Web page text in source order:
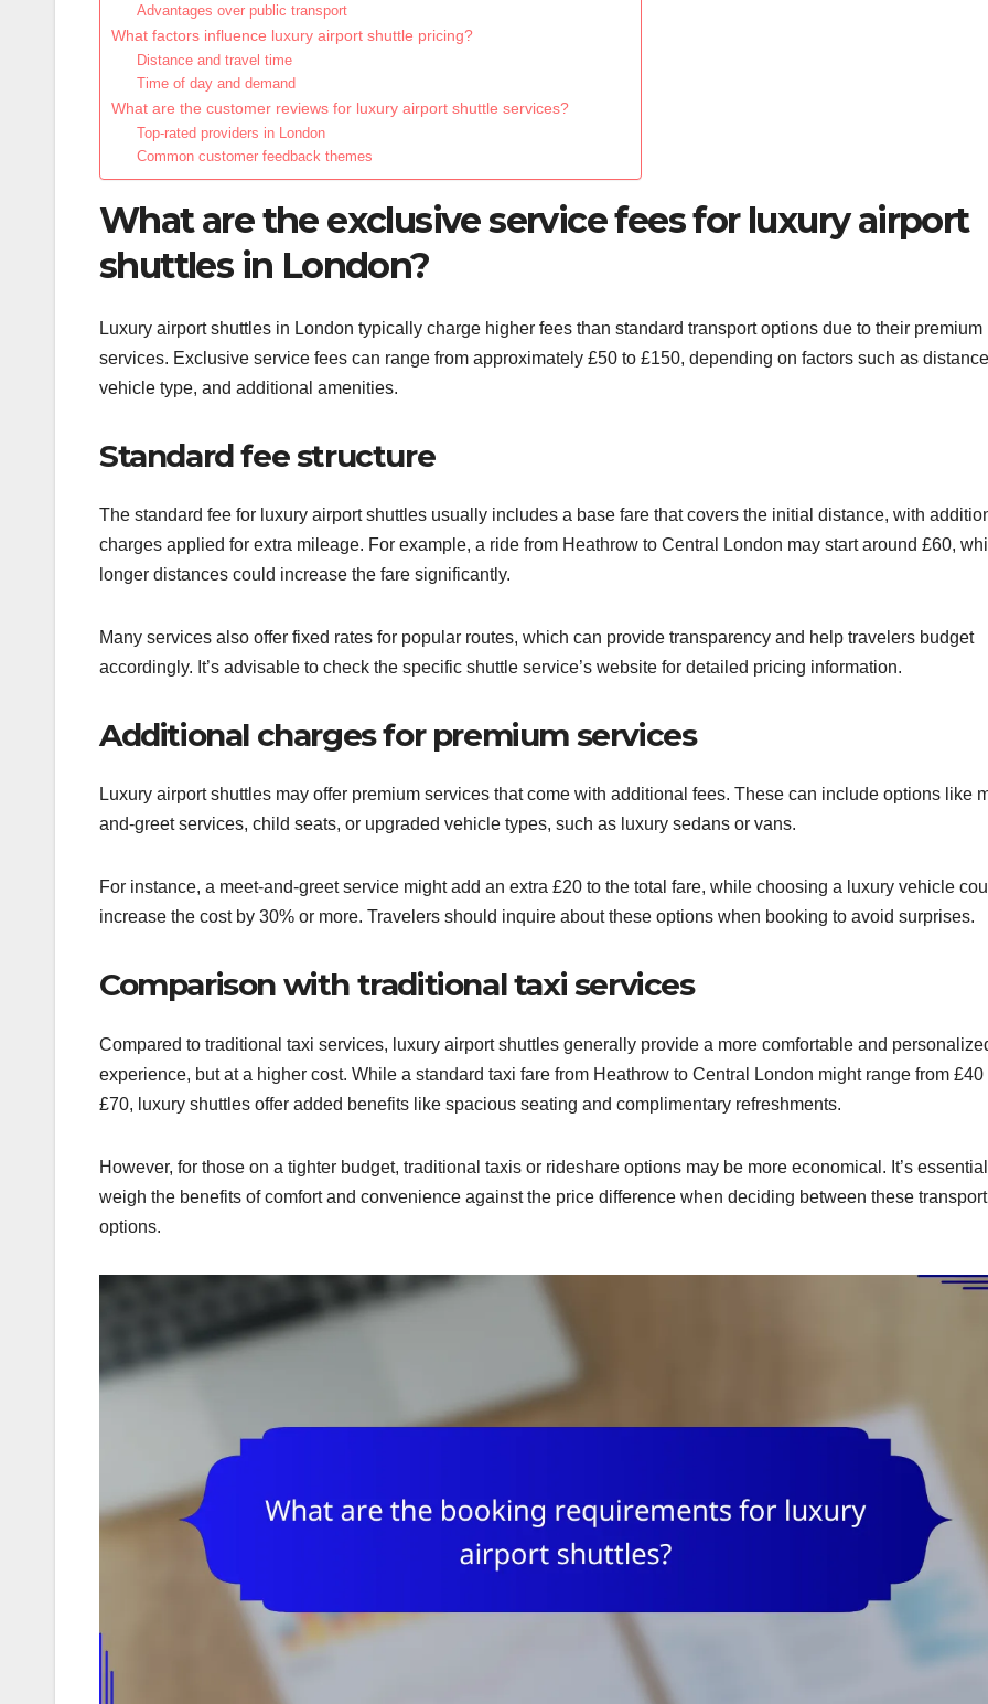
Advantages over public transport
What factors influence luxury airport shuttle pricing?
Distance and travel time
Time of day and demand
What are the customer reviews for luxury airport shuttle services?
Top-rated providers in London
Common customer feedback themes
What are the exclusive service fees for luxury airport
shuttles in London?
Luxury airport shuttles in London typically charge higher fees than standard transport options due to their premium
services. Exclusive service fees can range from approximately £50 to £150, depending on factors such as
vehicle type, and additional amenities.
Standard fee structure
The standard fee for luxury airport shuttles usually includes a base fare that covers the initial distance, with
charges applied for extra mileage. For example, a ride from Heathrow to Central London may start around £60,
longer distances could increase the fare significantly.
Many services also offer fixed rates for popular routes, which can provide transparency and help travelers budget
accordingly. It’s advisable to check the specific shuttle service’s website for detailed pricing information.
Additional charges for premium services
Luxury airport shuttles may offer premium services that come with additional fees. These can include options like
and-greet services, child seats, or upgraded vehicle types, such as luxury sedans or vans.
For instance, a meet-and-greet service might add an extra £20 to the total fare, while choosing a luxury vehicle
increase the cost by 30% or more. Travelers should inquire about these options when booking to avoid surprises.
Comparison with traditional taxi services
Compared to traditional taxi services, luxury airport shuttles generally provide a more comfortable and
experience, but at a higher cost. While a standard taxi fare from Heathrow to Central London might range from £40
£70, luxury shuttles offer added benefits like spacious seating and complimentary refreshments.
However, for those on a tighter budget, traditional taxis or rideshare options may be more economical. It’s
weigh the benefits of comfort and convenience against the price difference when deciding between these transport
options.